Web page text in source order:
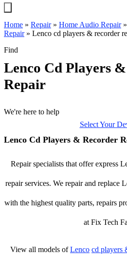
Home » Repair» Home Audio Repair»
Repair» Lenco cd players & recorder
Find
Lenco Cd Players
Repair
We're here to help
Select Your
Lenco Cd Players & Recorder
Repair specialists that offer express
repair services. We repair and replace
with the highest quality parts, repairs
at Fix Tech
View all models ofLenco cd players